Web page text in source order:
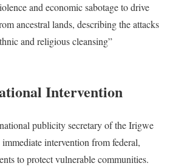
and economic sabotage to drive
ancestral lands, describing the attacks
and religious cleansing”
Intervention
publicity secretary of the Irigwe
intervention from federal,
to protect vulnerable communities.